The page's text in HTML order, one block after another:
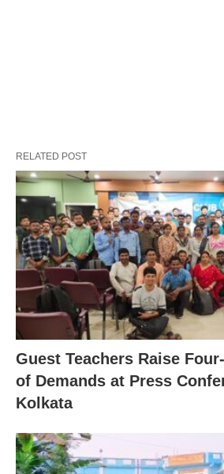
RELATED POST
Guest Teachers Raise
of Demands at Press
Kolkata